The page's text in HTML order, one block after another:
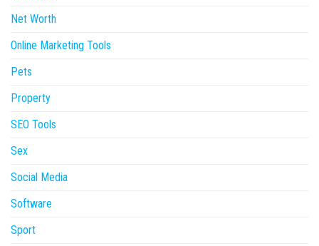
Net Worth
Online Marketing Tools
Pets
Property
SEO Tools
Sex
Social Media
Software
Sport